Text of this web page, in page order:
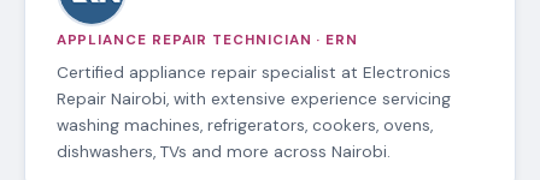
APPLIANCE REPAIR TECHNICIAN · ERN
Certified appliance repair specialist at Electronics
Repair Nairobi, with extensive experience servicing
washing machines, refrigerators, cookers, ovens,
dishwashers, TVs and more across Nairobi.